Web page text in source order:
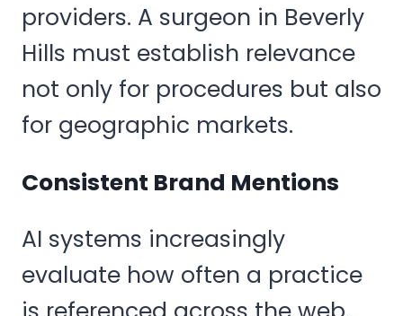
providers. A surgeon in Beverly
Hills must establish relevance
not only for procedures but also
for geographic markets.
Consistent Brand Mentions
AI systems increasingly
evaluate how often a practice